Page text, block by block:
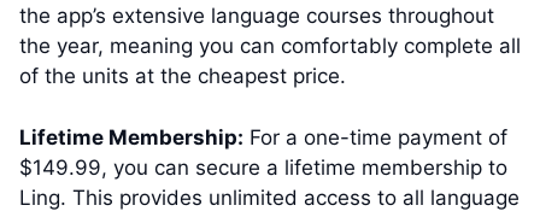
the app’s extensive language courses throughout
the year, meaning you can comfortably complete all
of the units at the cheapest price.
Lifetime Membership: For a one-time payment of
$149.99, you can secure a lifetime membership to
Ling. This provides unlimited access to all language